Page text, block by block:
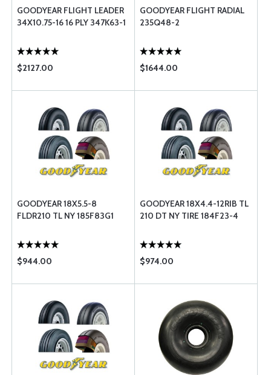
GOODYEAR FLIGHT LEADER
34X10.75-16 16 PLY 347K63-1
$2127.00
GOODYEAR FLIGHT RADIAL
235Q48-2
$1644.00
GOODYEAR 18X5.5-8
FLDR210 TL NY 185F83G1
$944.00
GOODYEAR 18X4.4-12RIB TL
210 DT NY TIRE 184F23-4
$974.00